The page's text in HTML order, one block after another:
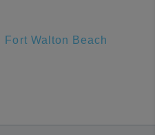
Fort Walton Beach